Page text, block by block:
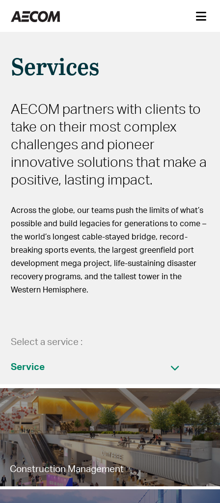
Services
AECOM partners with clients to
take on their most complex
challenges and pioneer
innovative solutions that make a
positive, lasting impact.
Across the globe, our teams push the limits of what’s
possible and build legacies for generations to come –
the world’s longest cable-stayed bridge, record-
breaking sports events, the largest greenfield port
development mega project, life-sustaining disaster
recovery programs, and the tallest tower in the
Western Hemisphere.
Select a service :
Service
Construction Management